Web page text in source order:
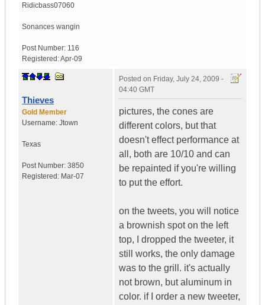
Ridicbass07060
Sonances wangin
Post Number: 116
Registered:Apr-09
Thieves
Gold Member
Username: Jtown
Texas
Post Number: 3850
Registered: Mar-07
Posted on Friday, July 24, 2009 -
04:40 GMT
pictures, the cones are
different colors, but that
doesn't effect performance at
all, both are 10/10 and can
be repainted if you're willing
to put the effort.
on the tweets, you will notice
a brownish spot on the left
top, I dropped the tweeter, it
still works, the only damage
was to the grill. it's actually
not brown, but aluminum in
color. if I order a new tweeter,